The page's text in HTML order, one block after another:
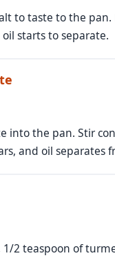
to taste to the pan.
starts to separate.
into the pan. Stir
and oil separates
2 teaspoon of